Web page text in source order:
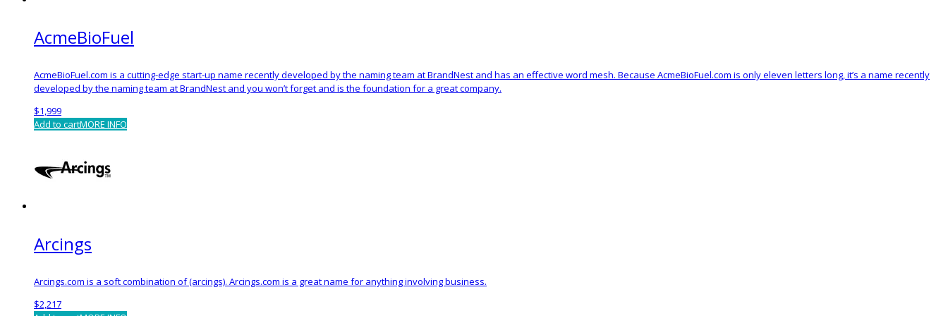
AcmeBioFuel
AcmeBioFuel.com is a cutting-edge start-up name recently developed by the naming team at BrandNest and has an effective word mesh. Because AcmeBioFuel.com is only eleven letters long, it’s a name recently
developed by the naming team at BrandNest and you won’t forget and is the foundation for a great company.
$1,999
Add to cartMORE INFO
Arcings
Arcings.com is a soft combination of (arcings). Arcings.com is a great name for anything involving business.
$2,217